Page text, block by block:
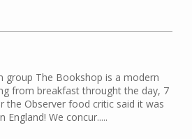
group The Bookshop is a modern
from breakfast throught the day, 7
the Observer food critic said it was
England! We concur.....